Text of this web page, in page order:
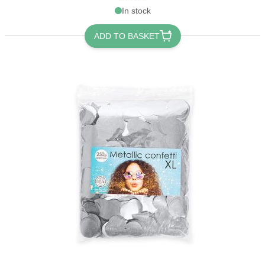
In stock
ADD TO BASKET